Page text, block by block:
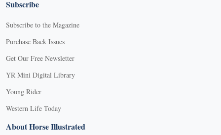
Subscribe
Subscribe to the Magazine
Purchase Back Issues
Get Our Free Newsletter
YR Mini Digital Library
Young Rider
Western Life Today
About Horse Illustrated